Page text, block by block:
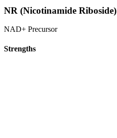
NR (Nicotinamide Riboside)
NAD+ Precursor
Strengths